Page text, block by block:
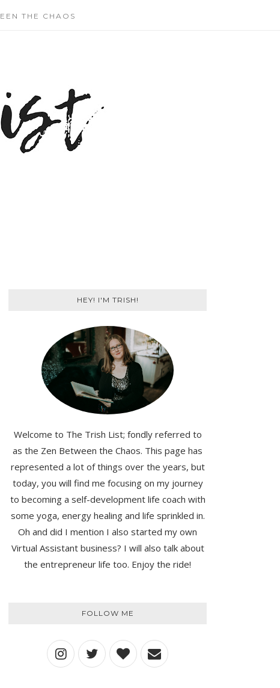
THE CHAOS
HEY! I'M TRISH!
Welcome to The Trish List; fondly referred to
as the Zen Between the Chaos. This page has
represented a lot of things over the years, but
today, you will find me focusing on my journey
to becoming a self-development life coach with
some yoga, energy healing and life sprinkled in.
Oh and did I mention I also started my own
Virtual Assistant business? I will also talk about
the entrepreneur life too. Enjoy the ride!
FOLLOW ME